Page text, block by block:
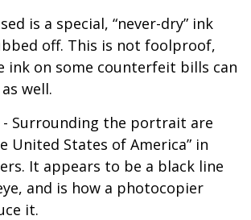
is a special, “never-dry” ink
off. This is not foolproof,
ink on some counterfeit bills can
well.
- Surrounding the portrait are
United States of America” in
It appears to be a black line
and is how a photocopier
it.